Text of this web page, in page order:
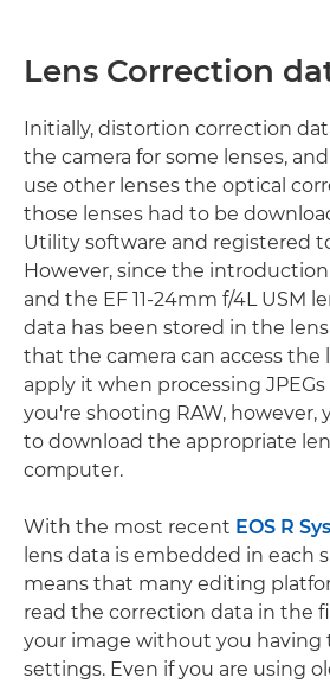
Lens Correction
Initially, distortion correction
the camera for some lenses,
use other lenses the optical
those lenses had to be
Utility software and registered
However, since the introduction
and the EF 11-24mm f/4L USM
data has been stored in the
that the camera can access the
apply it when processing JPEGs
you're shooting RAW, however,
to download the appropriate
computer.
With the most recent EOS R
lens data is embedded in each
means that many editing
read the correction data in the
your image without you having
settings. Even if you are using